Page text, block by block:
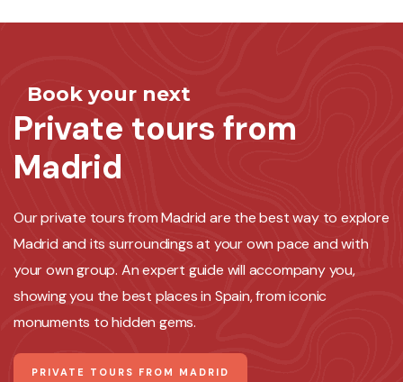
Book your next
Private tours from
Madrid
Our private tours from Madrid are the best way to explore
Madrid and its surroundings at your own pace and with
your own group. An expert guide will accompany you,
showing you the best places in Spain, from iconic
monuments to hidden gems.
PRIVATE TOURS FROM MADRID